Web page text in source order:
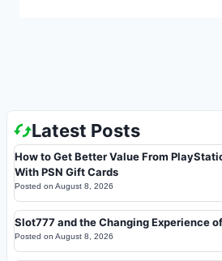
Latest Posts
How to Get Better Value From
With PSN Gift Cards
Posted on August 8, 2026
Slot777 and the Changing Experience
Posted on August 8, 2026